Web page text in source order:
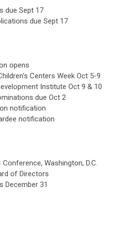
due Sept 17
due Sept 17
opens
Centers Week Oct 5-9
Institute Oct 9 & 10
due Oct 2
notification
notification
Washington, D.C.
of Directors
December 31